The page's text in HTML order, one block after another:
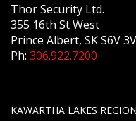
Thor Security Ltd.
355 16th St West
Prince Albert, SK S6V
Ph: 306.922.7200
KAWARTHA LAKES